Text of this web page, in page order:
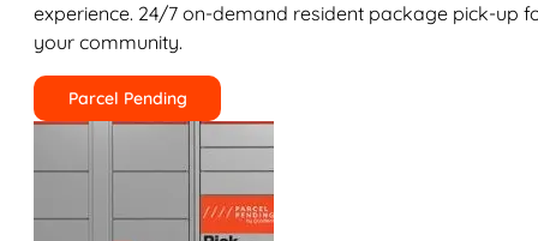
experience. 24/7 on-demand resident package pick-up
your community.
Parcel Pending